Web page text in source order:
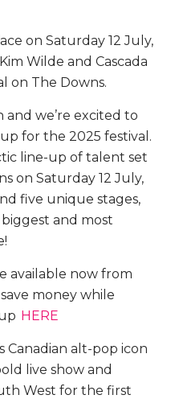
on Saturday 12 July,
Wilde and Cascada
on The Downs.
and we’re excited to
for the 2025 festival.
line-up of talent set
on Saturday 12 July,
five unique stages,
and most
available now from
money while
HERE
Canadian alt-pop icon
live show and
West for the first